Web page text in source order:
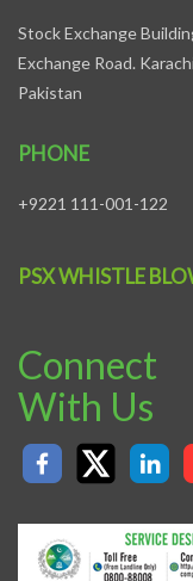
Stock Exchange
Exchange Road.
Pakistan
PHONE
+9221 111-001-122
PSX WHISTLE
Connect
With Us